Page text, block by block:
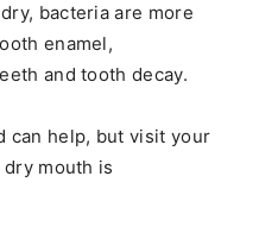
bacteria are more
enamel,
and tooth decay.
can help, but visit your
mouth is